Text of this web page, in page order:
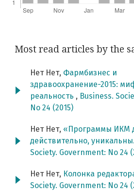
Most read articles by the
Нет Нет, Фармбизнес и
здравоохранение-2015:
реальность , Business.
No 24 (2015)
Нет Нет, «Программы ИКМ
действительно,
Society. Government: No 24
Нет Нет, Колонка
Society. Government: No 24